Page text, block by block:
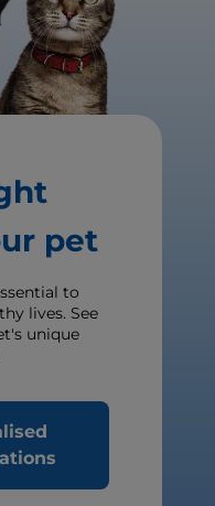
pet
to
lives. See
unique